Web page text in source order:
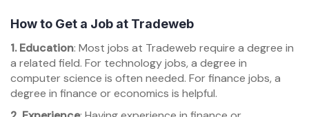
How to Get a Job at Tradeweb
1. Education: Most jobs at Tradeweb require a degree in
a related field. For technology jobs, a degree in
computer science is often needed. For finance jobs, a
degree in finance or economics is helpful.